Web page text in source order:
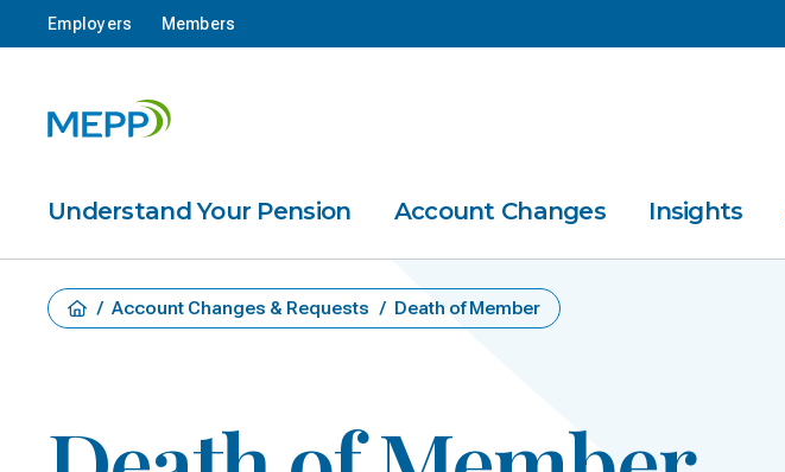
Employers Members
Understand Your Pension Account Changes Insights
/ Account Changes & Requests / Death of Member